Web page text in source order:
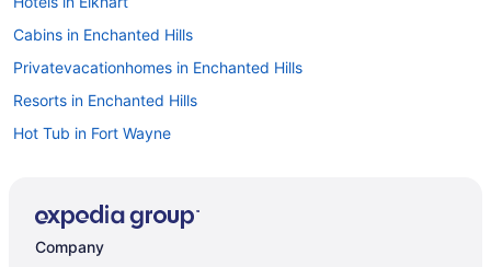
Cabins in Enchanted Hills
Privatevacationhomes in Enchanted Hills
Resorts in Enchanted Hills
Hot Tub in Fort Wayne
Hotels near Grace College
Company